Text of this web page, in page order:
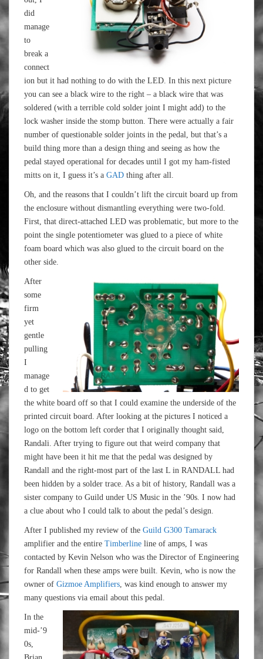
did
manage
to
break a
connect
ion but it had nothing to do with the LED. In this next picture
you can see a black wire to the right – a black wire that was
soldered (with a terrible cold solder joint I might add) to the
lock washer inside the stomp button. There were actually a fair
number of questionable solder joints in the pedal, but that’s a
build thing more than a design thing and seeing as how the
pedal stayed operational for decades until I got my ham-fisted
mitts on it, I guess it’s a GAD thing after all.
Oh, and the reasons that I couldn’t lift the circuit board up from
the enclosure without dismantling everything were two-fold.
First, that direct-attached LED was problematic, but more to the
point the single potentiometer was glued to a piece of white
foam board which was also glued to the circuit board on the
other side.
After
some
firm
yet
gentle
pulling
I
manage
d to get
the white board off so that I could examine the underside of the
printed circuit board. After looking at the pictures I noticed a
logo on the bottom left corder that I originally thought said,
Randali. After trying to figure out that weird company that
might have been it hit me that the pedal was designed by
Randall and the right-most part of the last L in RANDALL had
been hidden by a solder trace. As a bit of history, Randall was a
sister company to Guild under US Music in the ’90s. I now had
a clue about who I could talk to about the pedal’s design.
After I published my review of the Guild G300 Tamarack
amplifier and the entire Timberline line of amps, I was
contacted by Kevin Nelson who was the Director of Engineering
for Randall when these amps were built. Kevin, who is now the
owner of Gizmoe Amplifiers, was kind enough to answer my
many questions via email about this pedal.
In the
mid-’9
0s,